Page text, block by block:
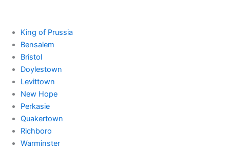
King of Prussia
Bensalem
Bristol
Doylestown
Levittown
New Hope
Perkasie
Quakertown
Richboro
Warminster